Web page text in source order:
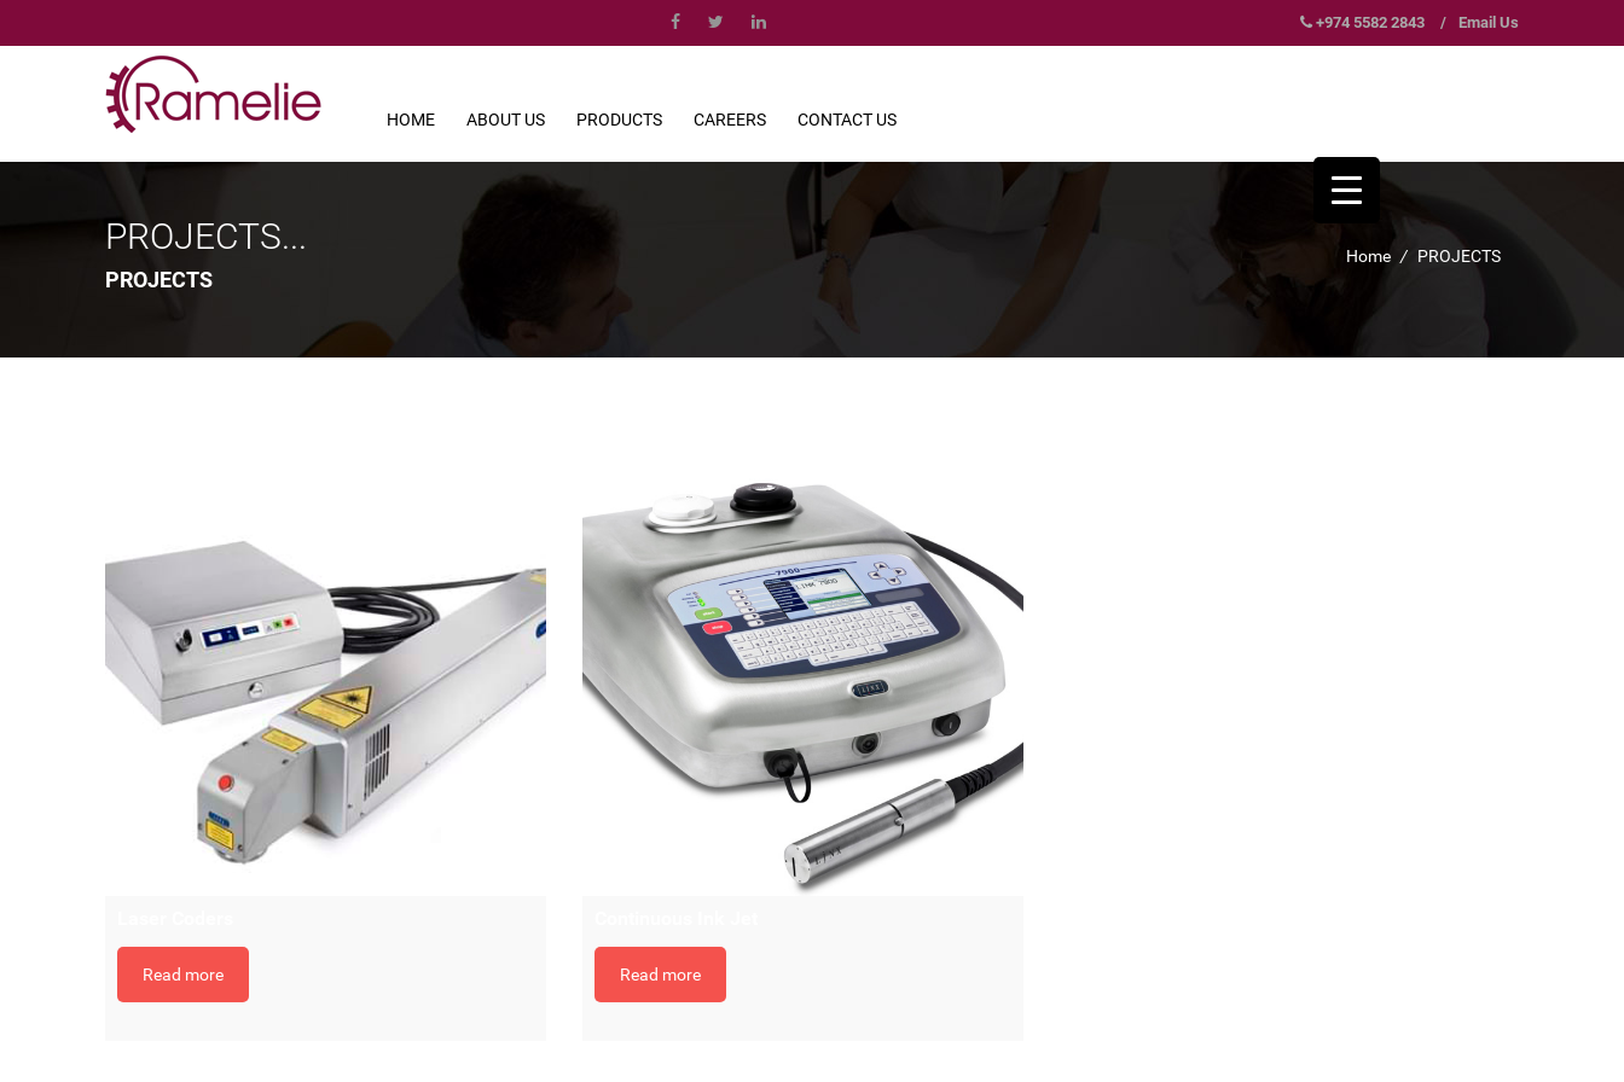
+974 5582 2843 / Email Us
HOME ABOUT US PRODUCTS CAREERS CONTACT US
PROJECTS...
PROJECTS
Home / PROJECTS
Read more Read more